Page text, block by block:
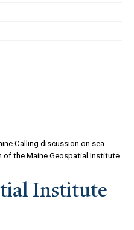
Calling discussion on sea-
of the Maine Geospatial Institute.
Institute